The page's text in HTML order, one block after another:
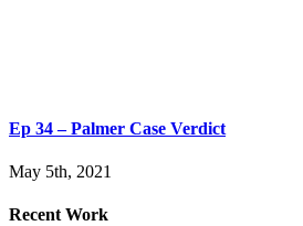
Ep 34 – Palmer Case Verdict
May 5th, 2021
Recent Work